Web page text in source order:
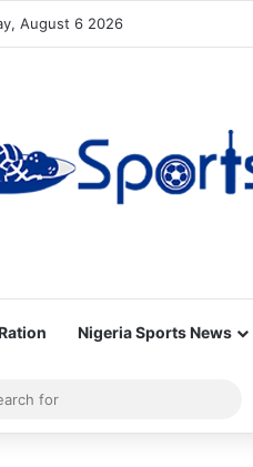
August 6 2026
Nigeria Sports News
for